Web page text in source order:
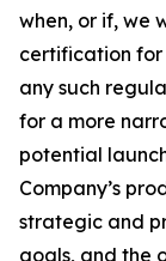
when, or if, we
certification
any such
for a more
potential
Company’s
strategic and
goals, and the